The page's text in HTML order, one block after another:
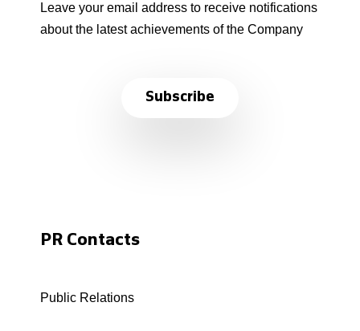
Leave your email address to receive notifications
about the latest achievements of the Company
Subscribe
PR Contacts
Public Relations